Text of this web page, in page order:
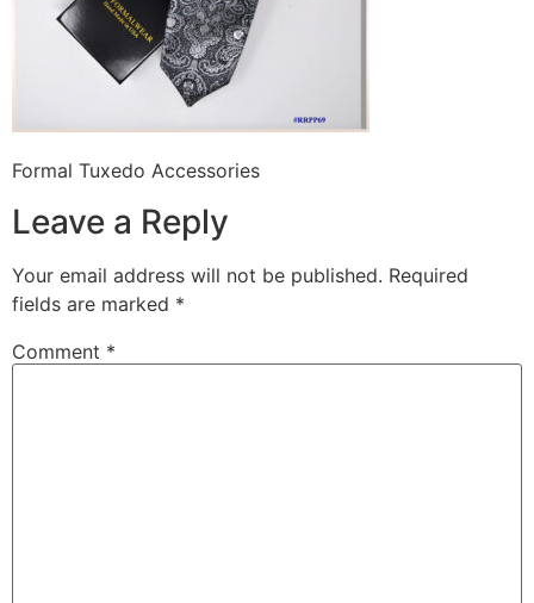
Formal Tuxedo Accessories
Leave a Reply
Your email address will not be published. Required
fields are marked *
Comment *